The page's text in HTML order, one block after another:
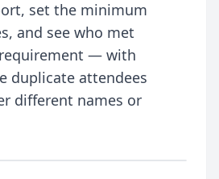
set the minimum
and see who met
— with
duplicate attendees
different names or